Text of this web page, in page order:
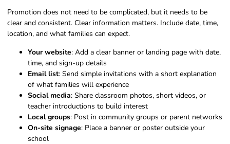
Promotion does not need to be complicated, but it needs to be
clear and consistent. Clear information matters. Include date, time,
location, and what families can expect.
Your website: Add a clear banner or landing page with date,
time, and sign-up details
Email list: Send simple invitations with a short explanation
of what families will experience
Social media: Share classroom photos, short videos, or
teacher introductions to build interest
Local groups: Post in community groups or parent networks
On-site signage: Place a banner or poster outside your
school